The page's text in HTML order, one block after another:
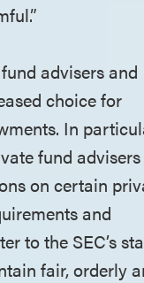
advisers and
choice for
In
fund
on certain
and
to the SEC’s
fair, orderly